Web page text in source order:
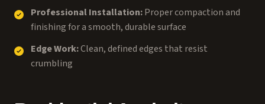
Professional Installation:Proper compaction and
finishing for a smooth, durable surface
Edge Work:Clean, defined edges that resist
crumbling